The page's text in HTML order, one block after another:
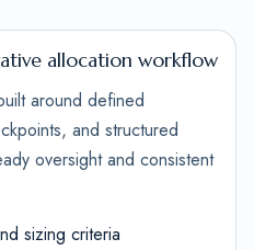
allocation workflow
around defined
and structured
oversight and consistent
sizing criteria